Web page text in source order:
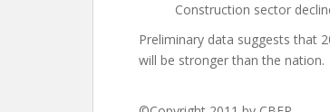
Construction sector
Preliminary data suggests that
will be stronger than the nation.